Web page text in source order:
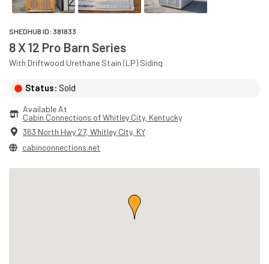
SHEDHUB ID: 381833
8 X 12 Pro Barn Series
With Driftwood Urethane Stain (LP) Siding
Status: Sold
Available At
Cabin Connections of Whitley City, Kentucky
363 North Hwy 27, Whitley City, KY
cabinconnections.net